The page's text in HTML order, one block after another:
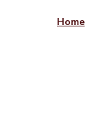
Home